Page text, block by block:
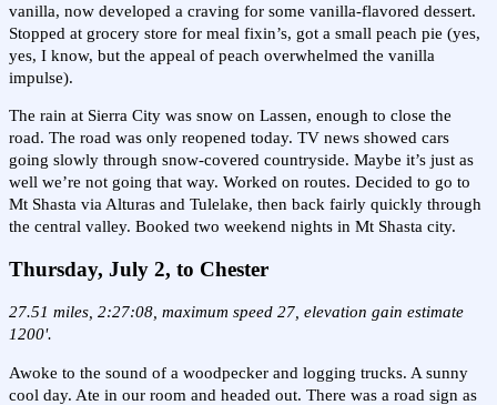
vanilla, now developed a craving for some vanilla-flavored dessert.
Stopped at grocery store for meal fixin’s, got a small peach pie (yes,
yes, I know, but the appeal of peach overwhelmed the vanilla
impulse).
The rain at Sierra City was snow on Lassen, enough to close the
road. The road was only reopened today. TV news showed cars
going slowly through snow-covered countryside. Maybe it’s just as
well we’re not going that way. Worked on routes. Decided to go to
Mt Shasta via Alturas and Tulelake, then back fairly quickly through
the central valley. Booked two weekend nights in Mt Shasta city.
Thursday, July 2, to Chester
27.51 miles, 2:27:08, maximum speed 27, elevation gain estimate
1200'.
Awoke to the sound of a woodpecker and logging trucks. A sunny
cool day. Ate in our room and headed out. There was a road sign as